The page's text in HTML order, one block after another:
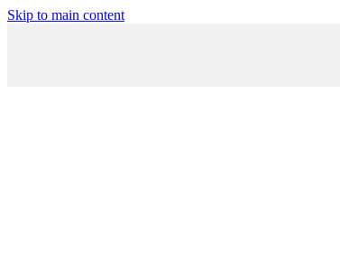
Skip to main content